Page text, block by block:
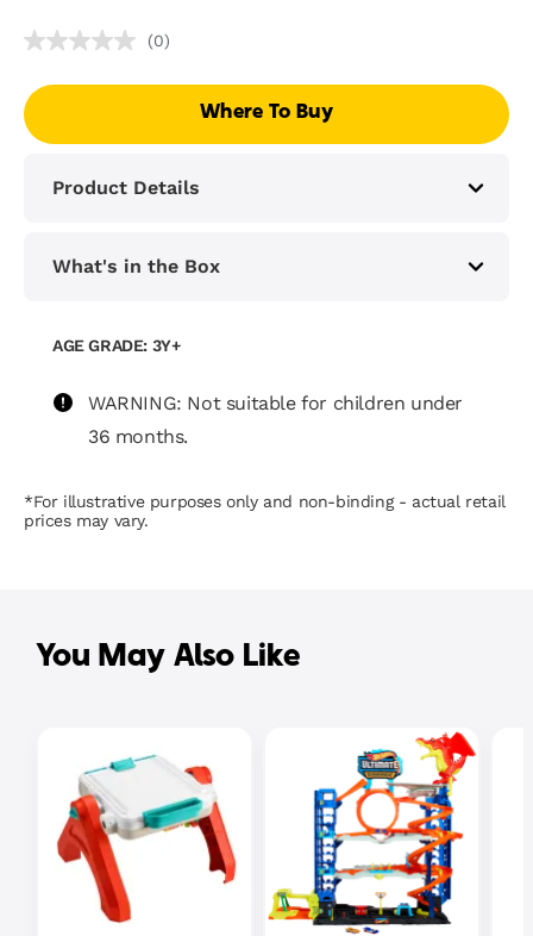
(0)
Where To Buy
Product Details
What's in the Box
AGE GRADE: 3Y+
WARNING: Not suitable for children under
36 months.
*For illustrative purposes only and non-binding - actual retail
prices may vary.
You May Also Like